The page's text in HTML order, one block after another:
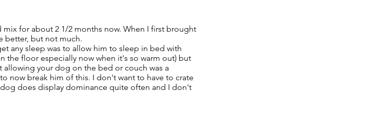
for about 2 1/2 months now. When I first brought
better, but not much.
any sleep was to allow him to sleep in bed with
the floor especially now when it's so warm out) but
your dog on the bed or couch was a
now break him of this. I don't want to have to crate
does display dominance quite often and I don't